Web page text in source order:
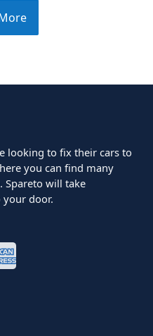
looking to fix their cars to
you can find many
Spareto will take
door.